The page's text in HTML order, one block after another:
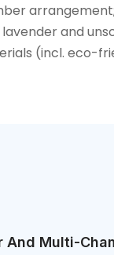
arrangement;
and
(incl. eco-
Multi-